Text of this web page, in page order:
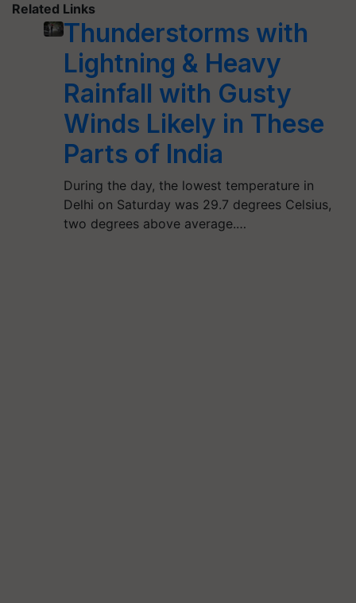
Related Links
Thunderstorms with
Lightning & Heavy
Rainfall with Gusty
Winds Likely in These
Parts of India
During the day, the lowest temperature in
Delhi on Saturday was 29.7 degrees Celsius,
two degrees above average.…